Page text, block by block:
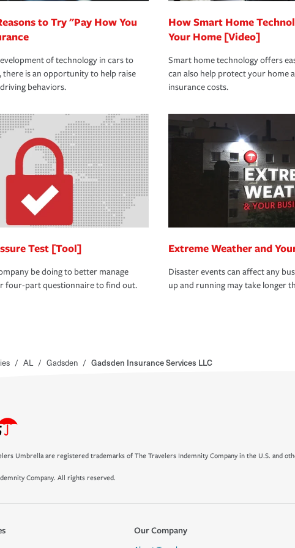
to Try "Pay How You
of technology in cars to
there is an opportunity to help raise
behaviors.
How Smart Home
Your Home [Video]
Smart home technology offers
can also help protect your home
insurance costs.
Test [Tool]
be doing to better manage
four-part questionnaire to find out.
Extreme Weather and
Disaster events can affect any
up and running may take longer
/ AL / Gadsden / Gadsden Insurance Services LLC
Umbrella are registered trademarks of The Travelers Indemnity Company in the U.S. and
Company. All rights reserved.
Our Company